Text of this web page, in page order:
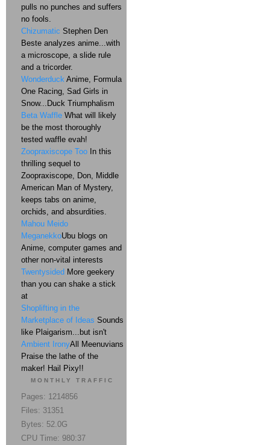
pulls no punches and suffers
no fools.
Chizumatic Stephen Den
Beste analyzes anime...with
a microscope, a slide rule
and a tricorder.
Wonderduck Anime, Formula
One Racing, Sad Girls in
Snow...Duck Triumphalism
Beta Waffle What will likely
be the most thoroughly
tested waffle evah!
Zoopraxiscope Too In this
thrilling sequel to
Zoopraxiscope, Don, Middle
American Man of Mystery,
keeps tabs on anime,
orchids, and absurdities.
Mahou Meido
MeganekkoUbu blogs on
Anime, computer games and
other non-vital interests
Twentysided More geekery
than you can shake a stick
at
Shoplifting in the
Marketplace of Ideas Sounds
like Plaigarism...but isn't
Ambient IronyAll Meenuvians
Praise the lathe of the
maker! Hail Pixy!!
MONTHLY TRAFFIC
Pages: 1214856
Files: 31351
Bytes: 52.0G
CPU Time: 980:37